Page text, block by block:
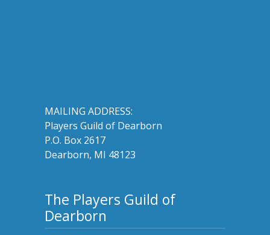
MAILING ADDRESS:
Players Guild of Dearborn
P.O. Box 2617
Dearborn, MI 48123
The Players Guild of
Dearborn